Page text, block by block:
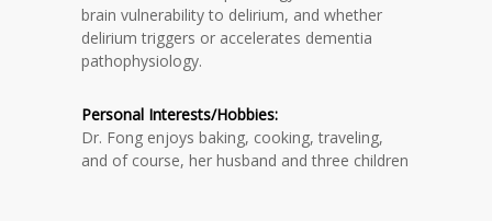
brain vulnerability to delirium, and whether
delirium triggers or accelerates dementia
pathophysiology.
Personal Interests/Hobbies:
Dr. Fong enjoys baking, cooking, traveling,
and of course, her husband and three children